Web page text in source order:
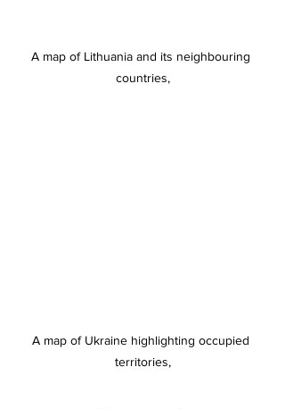
A map of Lithuania and its neighbouring
countries,
A map of Ukraine highlighting occupied
territories,